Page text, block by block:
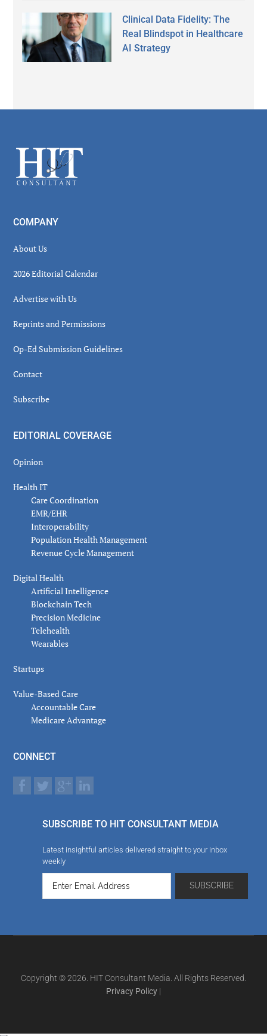
Clinical Data Fidelity: The
Real Blindspot in Healthcare
AI Strategy
Footer
COMPANY
About Us
2026 Editorial Calendar
Advertise with Us
Reprints and Permissions
Op-Ed Submission Guidelines
Contact
Subscribe
EDITORIAL COVERAGE
Opinion
Health IT
Care Coordination
EMR/EHR
Interoperability
Population Health Management
Revenue Cycle Management
Digital Health
Artificial Intelligence
Blockchain Tech
Precision Medicine
Telehealth
Wearables
Startups
Value-Based Care
Accountable Care
Medicare Advantage
CONNECT
SUBSCRIBE TO HIT CONSULTANT MEDIA
Latest insightful articles delivered straight to your inbox
weekly
Copyright © 2026. HIT Consultant Media. All Rights Reserved.
Privacy Policy |